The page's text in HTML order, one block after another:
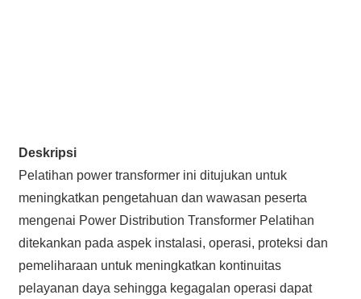
Deskripsi
Pelatihan power transformer ini ditujukan untuk
meningkatkan pengetahuan dan wawasan peserta
mengenai Power Distribution Transformer Pelatihan
ditekankan pada aspek instalasi, operasi, proteksi dan
pemeliharaan untuk meningkatkan kontinuitas
pelayanan daya sehingga kegagalan operasi dapat